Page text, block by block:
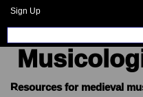
Sign Up